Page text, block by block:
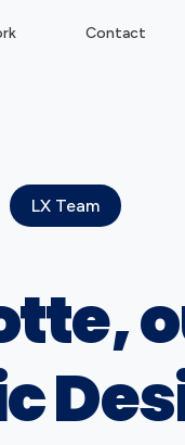
Contact
LX Team